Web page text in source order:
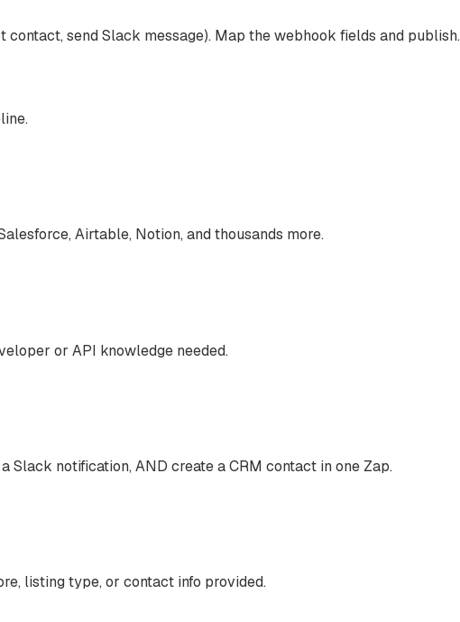
contact, send Slack message). Map the webhook fields and publish.
Airtable, Notion, and thousands more.
or API knowledge needed.
Slack notification, AND create a CRM contact in one Zap.
listing type, or contact info provided.